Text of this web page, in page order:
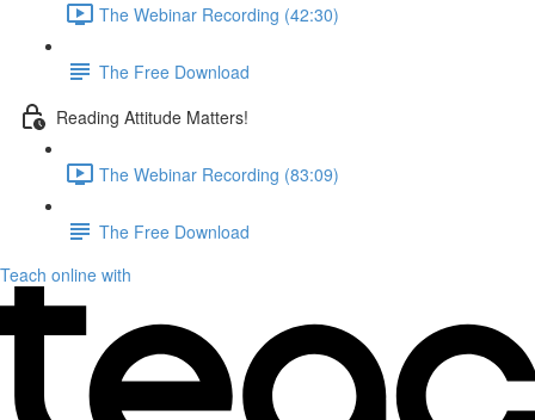
The Webinar Recording (42:30)
The Free Download
Reading Attitude Matters!
The Webinar Recording (83:09)
The Free Download
Teach online with